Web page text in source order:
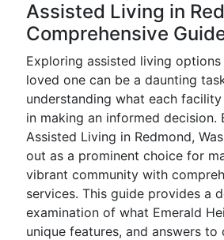
Assisted Living in
Comprehensive
Exploring assisted living
loved one can be a daunting
understanding what each
in making an informed decision.
Assisted Living in Redmond,
out as a prominent choice for
vibrant community with
services. This guide provides a
examination of what Emerald
unique features, and answers to